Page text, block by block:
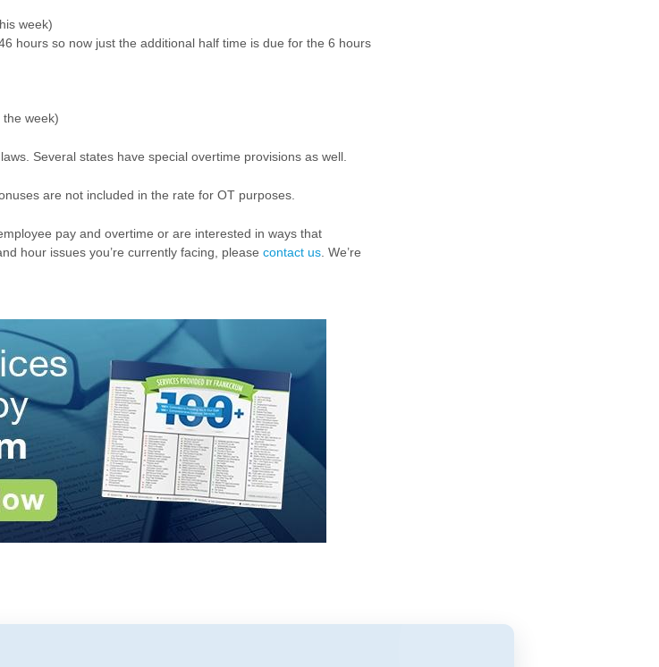
week)
hours so now just the additional half time is due for the 6 hours
week)
Several states have special overtime provisions as well.
are not included in the rate for OT purposes.
pay and overtime or are interested in ways that
hour issues you’re currently facing, please contact us . We’re